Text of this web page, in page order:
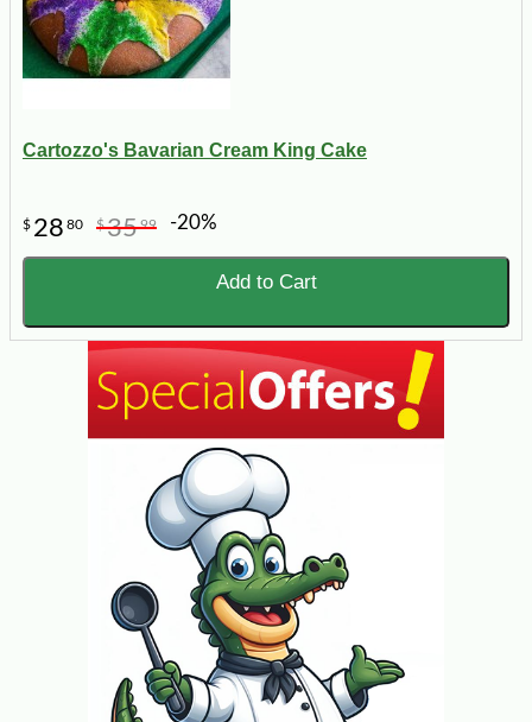
Cartozzo's Bavarian Cream King Cake
$ 28 80 $3599 -20%
Add to Cart